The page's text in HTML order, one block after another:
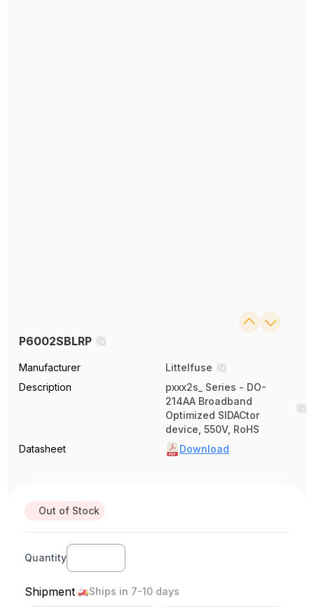
P6002SBLRP
Manufacturer
Littelfuse
Description
pxxx2s_ Series - DO-
214AA Broadband
Optimized SIDACtor
device, 550V, RoHS
Datasheet
Download
Out of Stock
Quantity
Shipment Ships in 7-10 days